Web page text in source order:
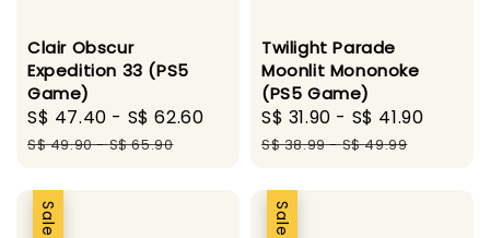
Clair Obscur
Expedition 33 (PS5
Game)
Sale
price
S$ 47.40 - S$ 62.60
Regular
S$ 49.90-S$ 65.90
Twilight Parade
Moonlit Mononoke
(PS5 Game)
Sale
price
S$ 31.90 - S$ 41.90
S$ 38.99-S$ 49.99
Sale Sale